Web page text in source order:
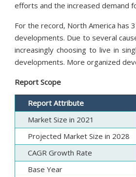
efforts and the increased demand
For the record, North America has
developments. Due to several
increasingly choosing to live in
developments. More organized
Report Scope
Report Attribute
Market Size in 2021
Projected Market Size in 2028
CAGR Growth Rate
Base Year